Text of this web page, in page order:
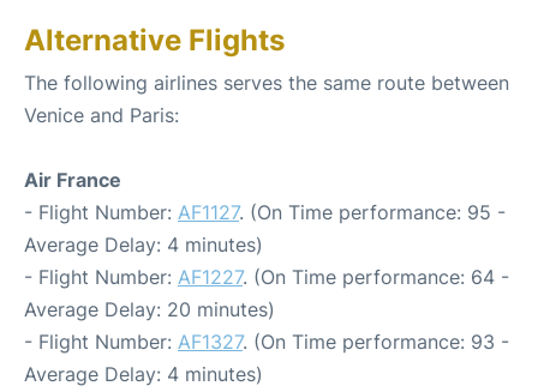
Alternative Flights
The following airlines serves the same route between
Venice and Paris:
Air France
- Flight Number: AF1127. (On Time performance: 95 -
Average Delay: 4 minutes)
- Flight Number: AF1227. (On Time performance: 64 -
Average Delay: 20 minutes)
- Flight Number: AF1327. (On Time performance: 93 -
Average Delay: 4 minutes)